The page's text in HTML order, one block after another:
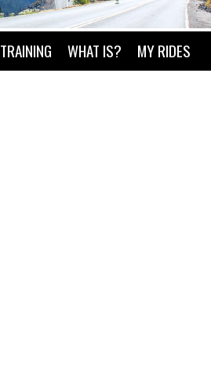
TRAINING WHAT IS? MY RIDES